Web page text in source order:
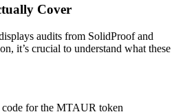
Cover
audits from SolidProof and
it’s crucial to understand what these
code for the MTAUR token